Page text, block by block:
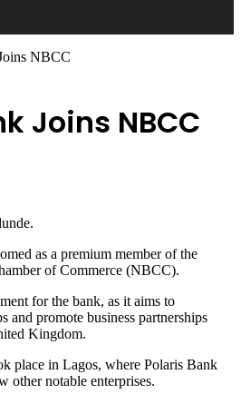
NBCC
Joins NBCC
as a premium member of the
of Commerce (NBCC).
for the bank, as it aims to
and promote business partnerships
Kingdom.
place in Lagos, where Polaris Bank
other notable enterprises.